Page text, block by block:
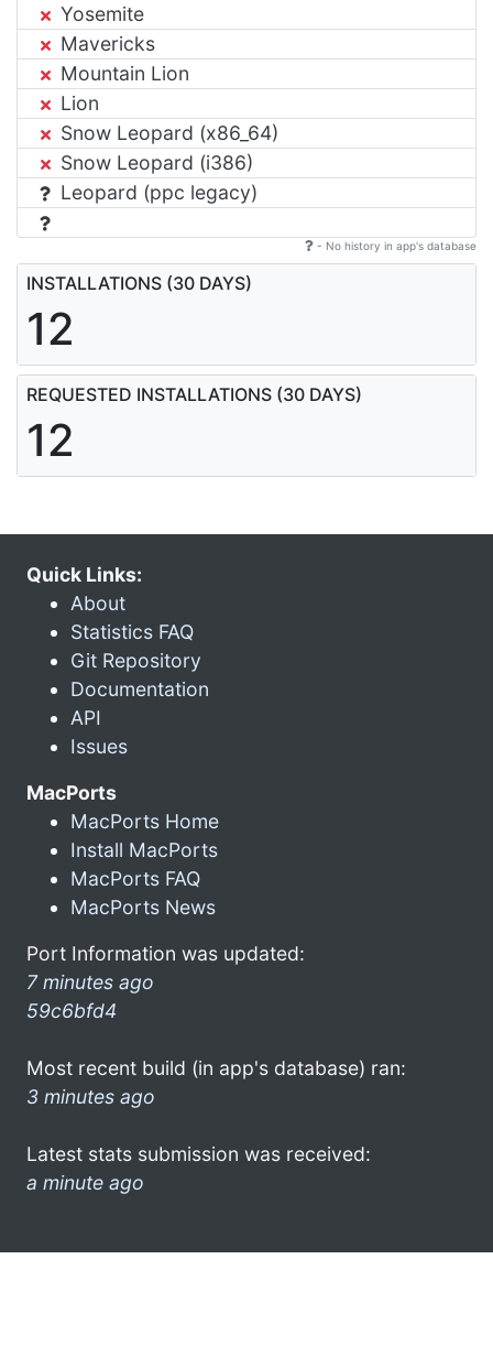
Yosemite
Mavericks
Mountain Lion
Lion
Snow Leopard (x86_64)
Snow Leopard (i386)
Leopard (ppc legacy)
- No history in app's database
INSTALLATIONS (30 DAYS)
12
REQUESTED INSTALLATIONS (30 DAYS)
12
Quick Links:
About
Statistics FAQ
Git Repository
Documentation
API
Issues
MacPorts
MacPorts Home
Install MacPorts
MacPorts FAQ
MacPorts News
Port Information was updated:
7 minutes ago
59c6bfd4
Most recent build (in app's database) ran:
3 minutes ago
Latest stats submission was received:
a minute ago